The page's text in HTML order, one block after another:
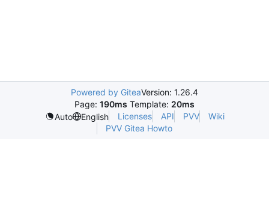
Powered by GiteaVersion: 1.26.4
Page: 190ms Template: 20ms
Auto
English Licenses API PVV
Wiki
PVV Gitea Howto